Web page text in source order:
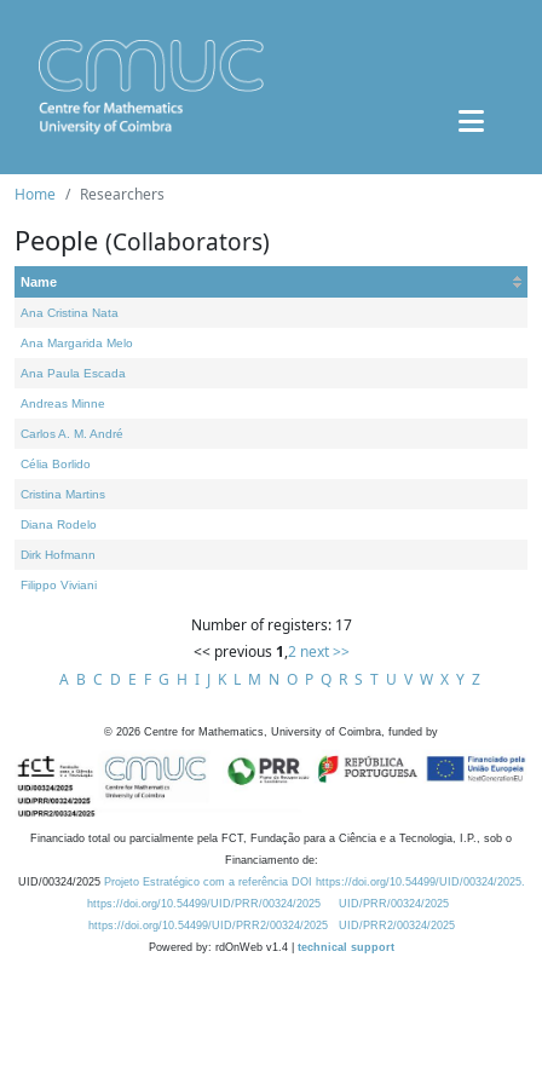
Home Researchers
People (Collaborators)
Name
Ana Cristina Nata
Ana Margarida Melo
Ana Paula Escada
Andreas Minne
Carlos A. M. André
Célia Borlido
Cristina Martins
Diana Rodelo
Dirk Hofmann
Filippo Viviani
Number of registers: 17
<< previous 1,2 next >>
A B C D E F G H I J K L M N O P Q R S T U V W X Y Z
© 2026 Centre for Mathematics, University of Coimbra, funded by
Financiado total ou parcialmente pela FCT, Fundação para a Ciência e a Tecnologia, I.P., sob o
Financiamento de:
UID/00324/2025 Projeto Estratégico com a referência DOI https://doi.org/10.54499/UID/00324/2025.
https://doi.org/10.54499/UID/PRR/00324/2025
UID/PRR/00324/2025
https://doi.org/10.54499/UID/PRR2/00324/2025
UID/PRR2/00324/2025
Powered by: rdOnWeb v1.4 | technical support